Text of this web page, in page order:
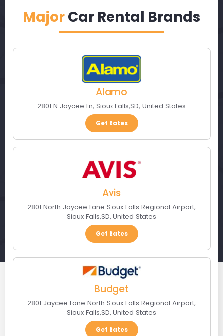
MajorCar Rental Brands
Alamo
2801 N Jaycee Ln, Sioux Falls,SD, United States
Get Rates
Avis
2801 North Jaycee Lane Sioux Falls Regional Airport,
Sioux Falls,SD, United States
Get Rates
Budget
2801 Jaycee Lane North Sioux Falls Regional Airport,
Sioux Falls,SD, United States
Get Rates